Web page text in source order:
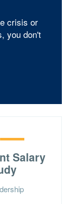
crisis or
you don't
Salary